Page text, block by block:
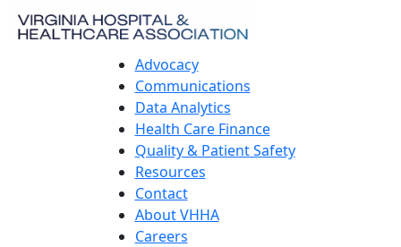
Advocacy
Communications
Data Analytics
Health Care Finance
Quality & Patient Safety
Resources
Contact
About VHHA
Careers